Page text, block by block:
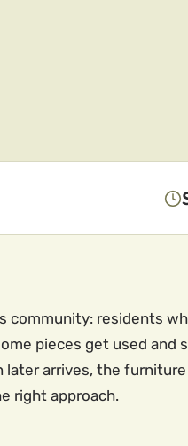
community: residents
pieces get used and
arrives, the
right approach.